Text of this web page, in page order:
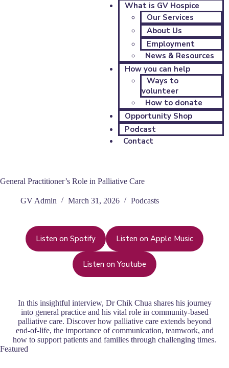
What is GV Hospice
Our Services
About Us
Employment
News & Resources
How you can help
Ways to
volunteer
How to donate
Opportunity Shop
Podcast
Contact
General Practitioner’s Role in Palliative Care
GV Admin March 31, 2026 Podcasts
Listen on Spotify Listen on Apple Music
Listen on Youtube
In this insightful interview, Dr Chik Chua shares his journey
into general practice and his vital role in community-based
palliative care. Discover how palliative care extends beyond
end-of-life, the importance of communication, teamwork, and
how to support patients and families through challenging times.
Featured